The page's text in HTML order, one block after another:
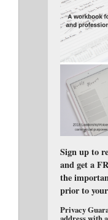
Sign up to
and get a
the
prior to
Privacy